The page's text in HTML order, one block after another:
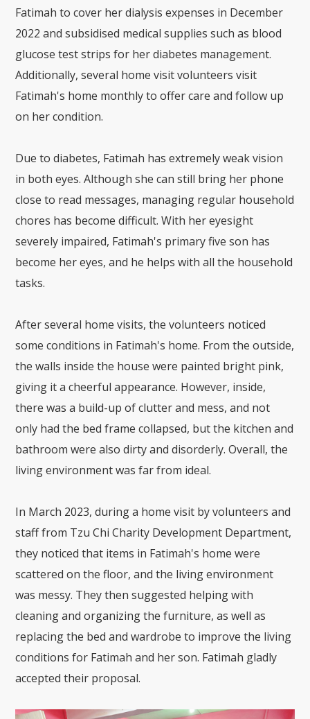
Fatimah to cover her dialysis expenses in December
2022 and subsidised medical supplies such as blood
glucose test strips for her diabetes management.
Additionally, several home visit volunteers visit
Fatimah's home monthly to offer care and follow up
on her condition.
Due to diabetes, Fatimah has extremely weak vision
in both eyes. Although she can still bring her phone
close to read messages, managing regular household
chores has become difficult. With her eyesight
severely impaired, Fatimah's primary five son has
become her eyes, and he helps with all the household
tasks.
After several home visits, the volunteers noticed
some conditions in Fatimah's home. From the outside,
the walls inside the house were painted bright pink,
giving it a cheerful appearance. However, inside,
there was a build-up of clutter and mess, and not
only had the bed frame collapsed, but the kitchen and
bathroom were also dirty and disorderly. Overall, the
living environment was far from ideal.
In March 2023, during a home visit by volunteers and
staff from Tzu Chi Charity Development Department,
they noticed that items in Fatimah's home were
scattered on the floor, and the living environment
was messy. They then suggested helping with
cleaning and organizing the furniture, as well as
replacing the bed and wardrobe to improve the living
conditions for Fatimah and her son. Fatimah gladly
accepted their proposal.